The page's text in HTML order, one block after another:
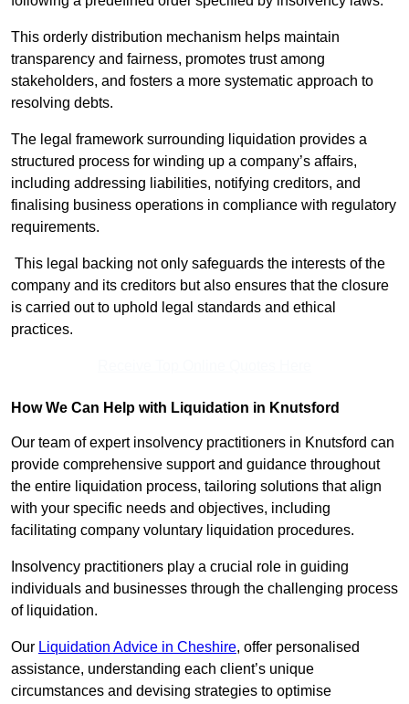
This orderly distribution mechanism helps maintain
transparency and fairness, promotes trust among
stakeholders, and fosters a more systematic approach to
resolving debts.
The legal framework surrounding liquidation provides a
structured process for winding up a company’s affairs,
including addressing liabilities, notifying creditors, and
finalising business operations in compliance with regulatory
requirements.
This legal backing not only safeguards the interests of the
company and its creditors but also ensures that the closure
is carried out to uphold legal standards and ethical
practices.
How We Can Help with Liquidation in Knutsford
Our team of expert insolvency practitioners in Knutsford can
provide comprehensive support and guidance throughout
the entire liquidation process, tailoring solutions that align
with your specific needs and objectives, including
facilitating company voluntary liquidation procedures.
Insolvency practitioners play a crucial role in guiding
individuals and businesses through the challenging process
of liquidation.
Our Liquidation Advice in Cheshire, offer personalised
assistance, understanding each client’s unique
circumstances and devising strategies to optimise